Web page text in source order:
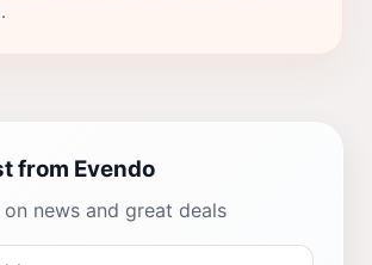
from Evendo
news and great deals